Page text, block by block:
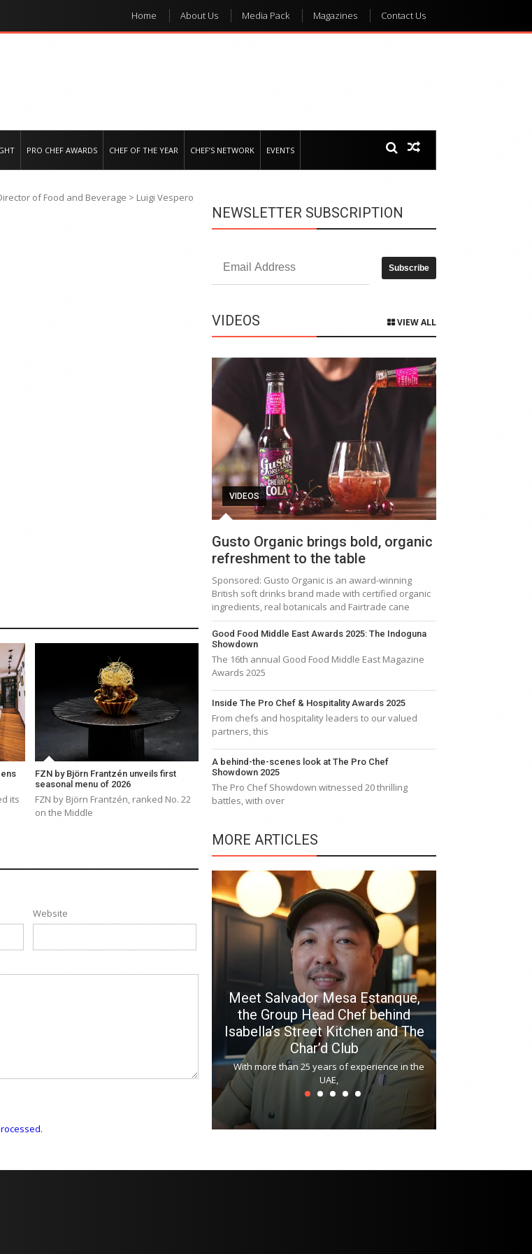
Home About Us Media Pack Magazines Contact Us
PRO CHEF AWARDS CHEF OF THE YEAR CHEF’S NETWORK EVENTS
of Food and Beverage > Luigi Vespero
its
FZN by Björn Frantzén unveils first
seasonal menu of 2026
FZN by Björn Frantzén, ranked No. 22
on the Middle
Website
NEWSLETTER SUBSCRIPTION
VIDEOS VIEW ALL
VIDEOS
Gusto Organic brings bold, organic
refreshment to the table
Sponsored: Gusto Organic is an award-winning
British soft drinks brand made with certified organic
ingredients, real botanicals and Fairtrade cane
Good Food Middle East Awards 2025: The Indoguna
Showdown
The 16th annual Good Food Middle East Magazine
Awards 2025
Inside The Pro Chef & Hospitality Awards 2025
From chefs and hospitality leaders to our valued
partners, this
A behind-the-scenes look at The Pro Chef
Showdown 2025
The Pro Chef Showdown witnessed 20 thrilling
battles, with over
MORE ARTICLES
August to
Meet Salvador Mesa Estanque,
the Group Head Chef behind
Isabella’s Street Kitchen and The
Char’d Club
With more than 25 years of experience in the
UAE,